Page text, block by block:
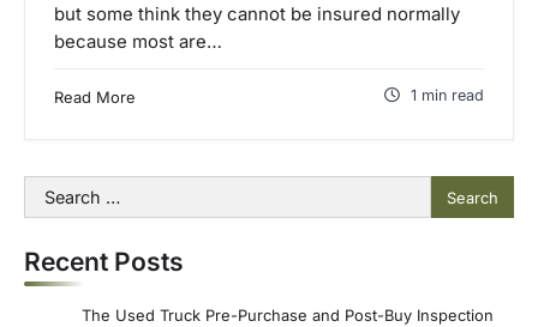
but some think they cannot be insured normally
because most are…
Read More 1 min read
Search
for:
Recent Posts
The Used Truck Pre-Purchase and Post-Buy Inspection